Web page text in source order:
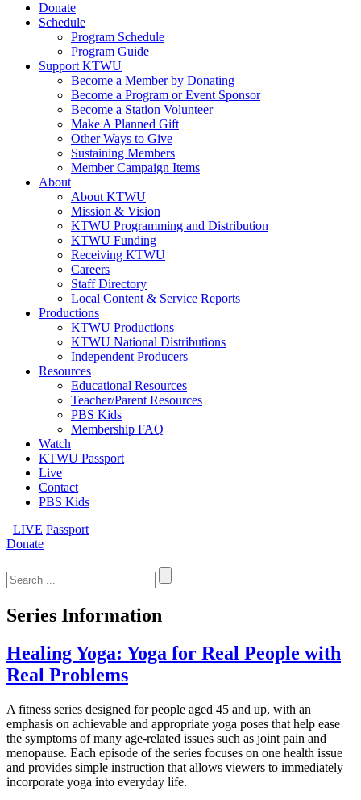
Donate
Schedule
Program Schedule
Program Guide
Support KTWU
Become a Member by Donating
Become a Program or Event Sponsor
Become a Station Volunteer
Make A Planned Gift
Other Ways to Give
Sustaining Members
Member Campaign Items
About
About KTWU
Mission & Vision
KTWU Programming and Distribution
KTWU Funding
Receiving KTWU
Careers
Staff Directory
Local Content & Service Reports
Productions
KTWU Productions
KTWU National Distributions
Independent Producers
Resources
Educational Resources
Teacher/Parent Resources
PBS Kids
Membership FAQ
Watch
KTWU Passport
Live
Contact
PBS Kids
LIVE Passport
Donate
for:
Series Information
Healing Yoga: Yoga for Real People with
Real Problems
A fitness series designed for people aged 45 and up, with an
emphasis on achievable and appropriate yoga poses that help ease
the symptoms of many age-related issues such as joint pain and
menopause. Each episode of the series focuses on one health issue
and provides simple instruction that allows viewers to immediately
incorporate yoga into everyday life.